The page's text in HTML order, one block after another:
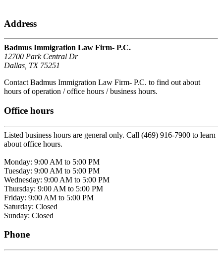
Address
Badmus Immigration Law Firm- P.C.
12700 Park Central Dr
Dallas, TX 75251
Contact Badmus Immigration Law Firm- P.C. to find out about
hours of operation / office hours / business hours.
Office hours
Listed business hours are general only. Call (469) 916-7900 to learn
about office hours.
Monday: 9:00 AM to 5:00 PM
Tuesday: 9:00 AM to 5:00 PM
Wednesday: 9:00 AM to 5:00 PM
Thursday: 9:00 AM to 5:00 PM
Friday: 9:00 AM to 5:00 PM
Saturday: Closed
Sunday: Closed
Phone